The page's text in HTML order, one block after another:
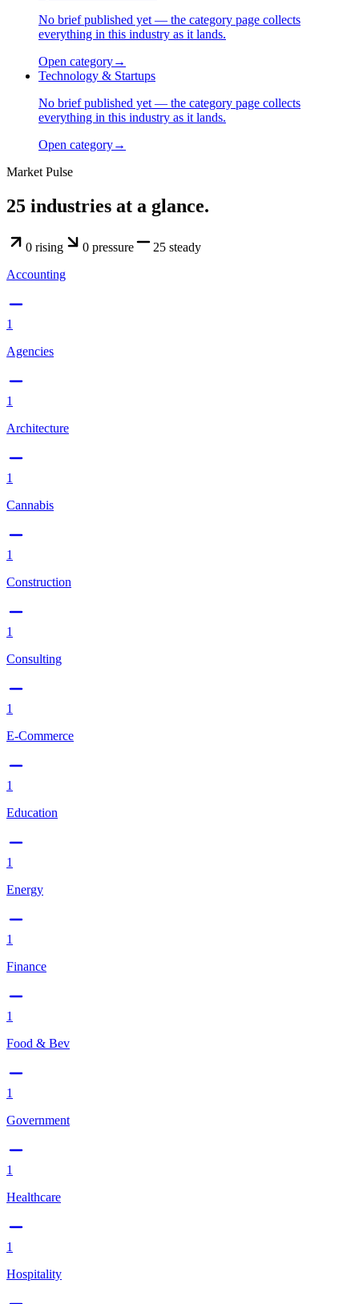
No brief published yet — the category page collects
everything in this industry as it lands.
Open category→
Technology & Startups
No brief published yet — the category page collects
everything in this industry as it lands.
Open category→
Market Pulse
25 industries at a glance.
0 rising 0 pressure 25 steady
Accounting
1
Agencies
1
Architecture
1
Cannabis
1
Construction
1
Consulting
1
E-Commerce
1
Education
1
Energy
1
Finance
1
Food & Bev
1
Government
1
Healthcare
1
Hospitality